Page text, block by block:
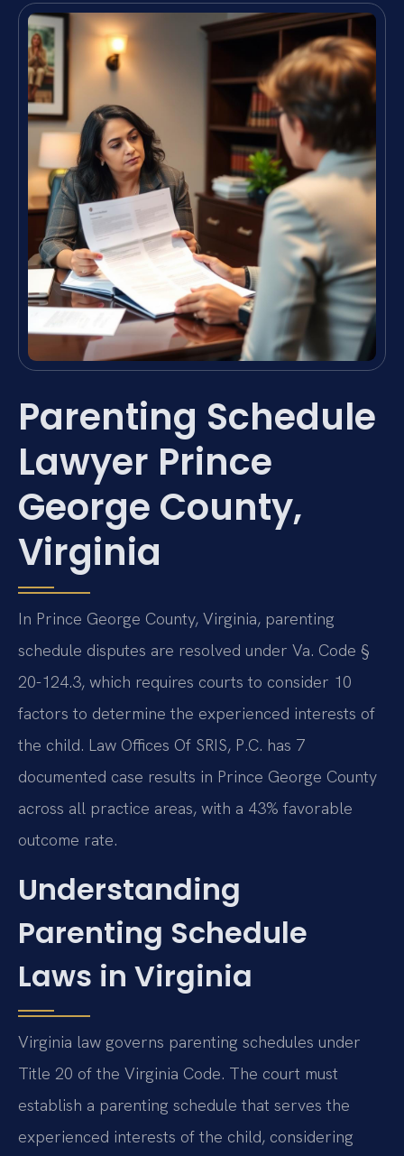
Parenting Schedule
Lawyer Prince
George County,
Virginia
In Prince George County, Virginia, parenting
schedule disputes are resolved under Va. Code §
20-124.3, which requires courts to consider 10
factors to determine the experienced interests of
the child. Law Offices Of SRIS, P.C. has 7
documented case results in Prince George County
across all practice areas, with a 43% favorable
outcome rate.
Understanding
Parenting Schedule
Laws in Virginia
Virginia law governs parenting schedules under
Title 20 of the Virginia Code. The court must
establish a parenting schedule that serves the
experienced interests of the child, considering